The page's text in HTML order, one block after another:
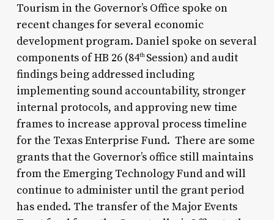
Tourism in the Governor’s Office spoke on
recent changes for several economic
development program. Daniel spoke on several
components of HB 26 (84th Session) and audit
findings being addressed including
implementing sound accountability, stronger
internal protocols, and approving new time
frames to increase approval process timeline
for the Texas Enterprise Fund. There are some
grants that the Governor’s office still maintains
from the Emerging Technology Fund and will
continue to administer until the grant period
has ended. The transfer of the Major Events